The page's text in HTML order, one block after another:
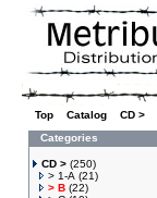
Top Catalog CD >
Categories
CD > (250)
> 1-A (21)
> B (22)